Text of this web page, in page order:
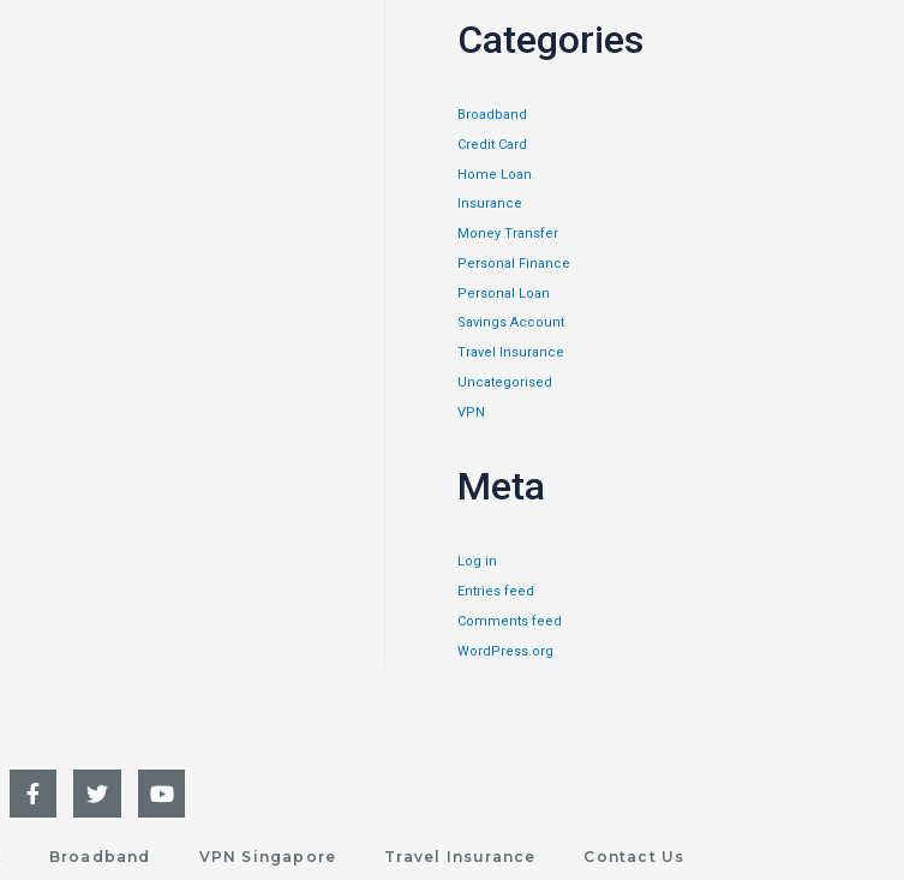
Categories
Broadband
Credit Card
Home Loan
Insurance
Money Transfer
Personal Finance
Personal Loan
Savings Account
Travel Insurance
Uncategorised
VPN
Meta
Log in
Entries feed
Comments feed
WordPress.org
Broadband VPN Singapore Travel Insurance Contact Us